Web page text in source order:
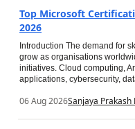
Top Microsoft
2026
Introduction The demand for
grow as organisations
initiatives. Cloud computing,
applications, cybersecurity,
06 Aug 2026Sanjaya Prakash